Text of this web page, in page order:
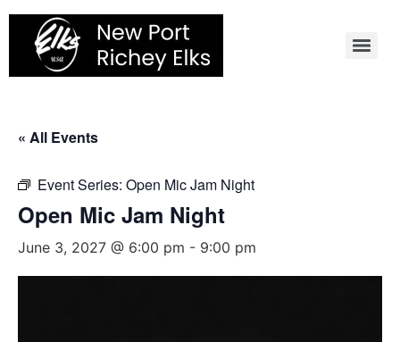
Skip
content
« All Events
Event Series: Open Mic Jam Night
Open Mic Jam Night
June 3, 2027 @ 6:00 pm - 9:00 pm